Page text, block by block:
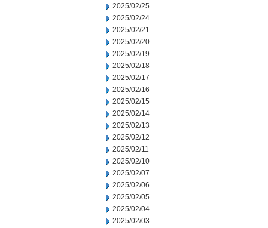
2025/02/25
2025/02/24
2025/02/21
2025/02/20
2025/02/19
2025/02/18
2025/02/17
2025/02/16
2025/02/15
2025/02/14
2025/02/13
2025/02/12
2025/02/11
2025/02/10
2025/02/07
2025/02/06
2025/02/05
2025/02/04
2025/02/03